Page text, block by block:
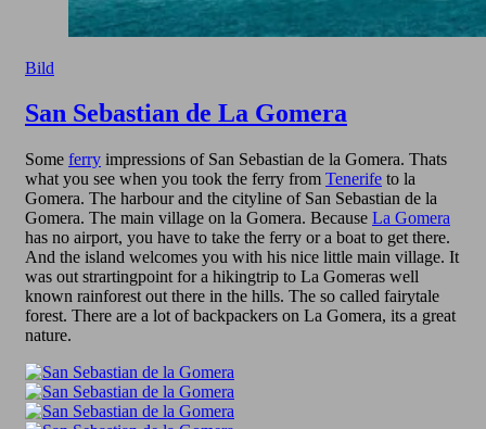
Bild
San Sebastian de La Gomera
Some ferry impressions of San Sebastian de la Gomera. Thats
what you see when you took the ferry from Tenerife to la
Gomera. The harbour and the cityline of San Sebastian de la
Gomera. The main village on la Gomera. Because La Gomera
has no airport, you have to take the ferry or a boat to get there.
And the island welcomes you with his nice little main village. It
was out strartingpoint for a hikingtrip to La Gomeras well
known rainforest out there in the hills. The so called fairytale
forest. There are a lot of backpackers on La Gomera, its a great
nature.